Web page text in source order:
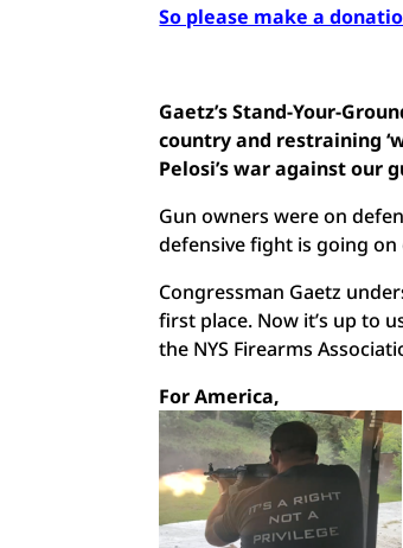
So please make a
Gaetz’s Stand-Your-
country and restraining
Pelosi’s war against our
Gun owners were on
defensive fight is going
Congressman Gaetz
first place. Now it’s up to
the NYS Firearms
For America,